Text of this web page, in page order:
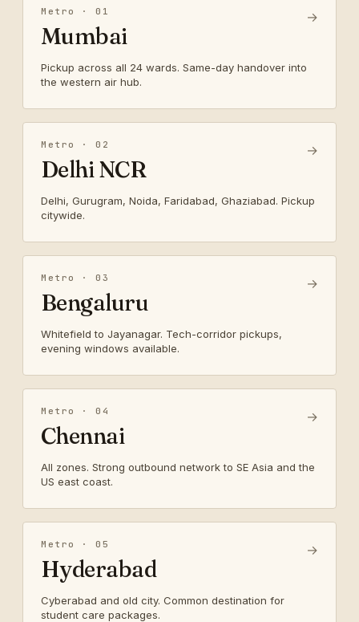
Metro · 01
Mumbai
Pickup across all 24 wards. Same-day handover into
the western air hub.
→
Metro · 02
Delhi NCR
Delhi, Gurugram, Noida, Faridabad, Ghaziabad. Pickup
citywide.
→
Metro · 03
Bengaluru
Whitefield to Jayanagar. Tech-corridor pickups,
evening windows available.
→
Metro · 04
Chennai
All zones. Strong outbound network to SE Asia and the
US east coast.
→
Metro · 05
Hyderabad
Cyberabad and old city. Common destination for
student care packages.
→